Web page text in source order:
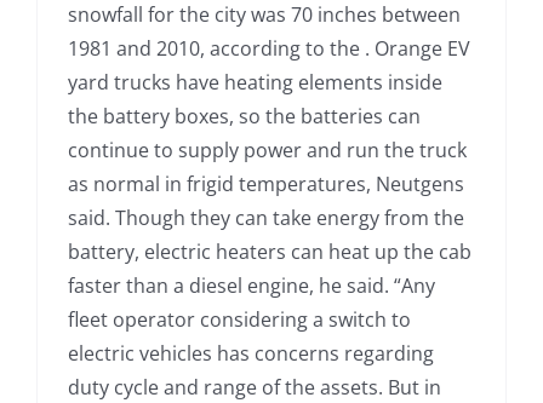
snowfall for the city was 70 inches between
1981 and 2010, according to the . Orange EV
yard trucks have heating elements inside
the battery boxes, so the batteries can
continue to supply power and run the truck
as normal in frigid temperatures, Neutgens
said. Though they can take energy from the
battery, electric heaters can heat up the cab
faster than a diesel engine, he said. “Any
fleet operator considering a switch to
electric vehicles has concerns regarding
duty cycle and range of the assets. But in